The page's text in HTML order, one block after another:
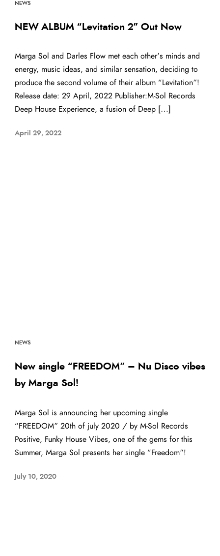
NEWS
NEW ALBUM “Levitation 2” Out Now
Marga Sol and Darles Flow met each other’s minds and
energy, music ideas, and similar sensation, deciding to
produce the second volume of their album “Levitation”!
Release date: 29 April, 2022 Publisher:M-Sol Records
Deep House Experience, a fusion of Deep […]
April 29, 2022
NEWS
New single “FREEDOM” – Nu Disco vibes
by Marga Sol!
Marga Sol is announcing her upcoming single
“FREEDOM” 20th of july 2020 / by M-Sol Records
Positive, Funky House Vibes, one of the gems for this
Summer, Marga Sol presents her single “Freedom”!
July 10, 2020